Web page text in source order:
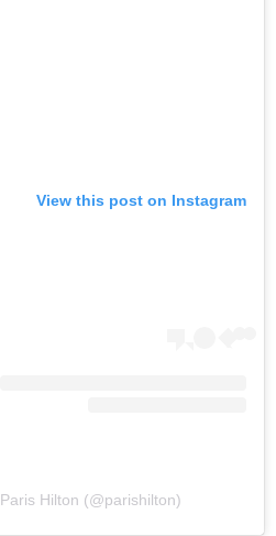
View this post on Instagram
Hilton (@parishilton)